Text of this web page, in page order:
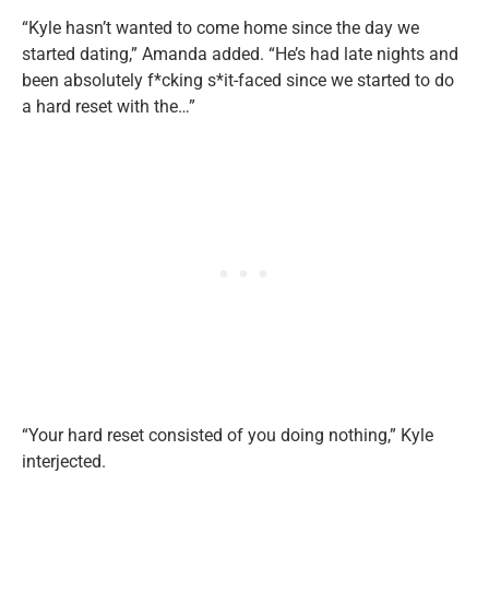
“Kyle hasn’t wanted to come home since the day we
started dating,” Amanda added. “He’s had late nights and
been absolutely f*cking s*it-faced since we started to do
a hard reset with the…”
“Your hard reset consisted of you doing nothing,” Kyle
interjected.